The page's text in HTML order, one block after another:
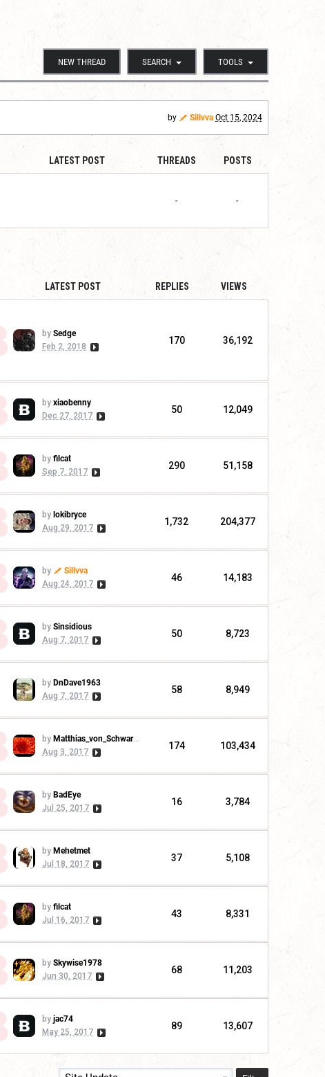
NEW THREAD SEARCH TOOLS
by Sillvva Oct 15, 2024
LATEST POST THREADS POSTS
- -
LATEST POST REPLIES VIEWS
by Sedge
Feb 2, 2018
170 36,192
by xiaobenny
Dec 27, 2017
50 12,049
by filcat
Sep 7, 2017
290 51,158
by lokibryce
Aug 29, 2017
1,732 204,377
by
Sillvva
Aug 24, 2017
46 14,183
by Sinsidious
Aug 7, 2017
50 8,723
by DnDave1963
Aug 7, 2017
58 8,949
by Matthias_von_Schwarzwald
Aug 3, 2017
174 103,434
by BadEye
Jul 25, 2017
16 3,784
by Mehetmet
Jul 18, 2017
37 5,108
by filcat
Jul 16, 2017
43 8,331
by Skywise1978
Jun 30, 2017
68 11,203
by jac74
May 25, 2017
89 13,607